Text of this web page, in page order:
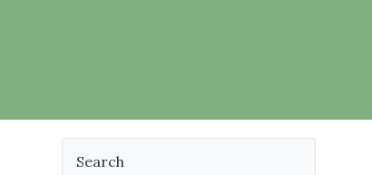
Search